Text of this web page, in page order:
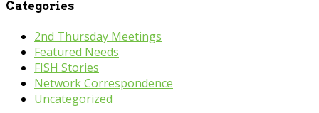
Categories
2nd Thursday Meetings
Featured Needs
FISH Stories
Network Correspondence
Uncategorized